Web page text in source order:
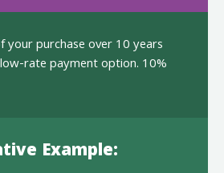
your purchase over 10 years
rate payment option. 10%
Example: